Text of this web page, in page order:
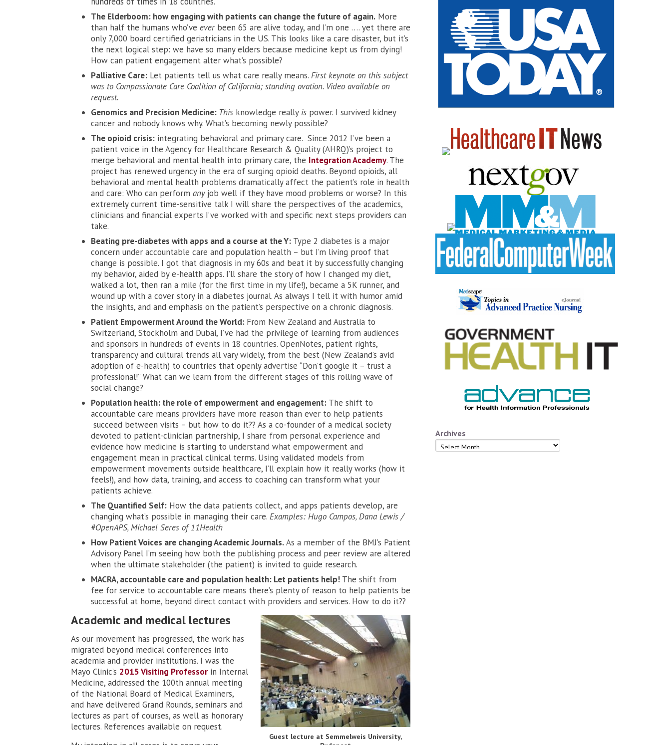
The Elderboom: how engaging with patients can change the future of again. More
than half the humans who’ve ever been 65 are alive today, and I’m one …. yet there are
only 7,000 board certified geriatricians in the US. This looks like a care disaster, but it’s
the next logical step: we have so many elders because medicine kept us from dying!
How can patient engagement alter what’s possible?
Palliative Care: Let patients tell us what care really means. First keynote on this subject
was to Compassionate Care Coalition of California; standing ovation. Video available on
request.
Genomics and Precision Medicine: This knowledge really is power. I survived kidney
cancer and nobody knows why. What’s becoming newly possible?
The opioid crisis: integrating behavioral and primary care. Since 2012 I’ve been a
patient voice in the Agency for Healthcare Research & Quality (AHRQ)’s project to
merge behavioral and mental health into primary care, the Integration Academy. The
project has renewed urgency in the era of surging opioid deaths. Beyond opioids, all
behavioral and mental health problems dramatically affect the patient’s role in health
and care: Who can perform any job well if they have mood problems or worse? In this
extremely current time-sensitive talk I will share the perspectives of the academics,
clinicians and financial experts I’ve worked with and specific next steps providers can
take.
Beating pre-diabetes with apps and a course at the Y: Type 2 diabetes is a major
concern under accountable care and population health – but I’m living proof that
change is possible. I got that diagnosis in my 60s and beat it by successfully changing
my behavior, aided by e-health apps. I’ll share the story of how I changed my diet,
walked a lot, then ran a mile (for the first time in my life!), became a 5K runner, and
wound up with a cover story in a diabetes journal. As always I tell it with humor amid
the insights, and and emphasis on the patient’s perspective on a chronic diagnosis.
Patient Empowerment Around the World: From New Zealand and Australia to
Switzerland, Stockholm and Dubai, I’ve had the privilege of learning from audiences
and sponsors in hundreds of events in 18 countries. OpenNotes, patient rights,
transparency and cultural trends all vary widely, from the best (New Zealand’s avid
adoption of e-health) to countries that openly advertise “Don’t google it – trust a
professional!” What can we learn from the different stages of this rolling wave of
social change?
Population health: the role of empowerment and engagement: The shift to
accountable care means providers have more reason than ever to help patients
succeed between visits – but how to do it?? As a co-founder of a medical society
devoted to patient-clinician partnership, I share from personal experience and
evidence how medicine is starting to understand what empowerment and
engagement mean in practical clinical terms. Using validated models from
empowerment movements outside healthcare, I’ll explain how it really works (how it
feels!), and how data, training, and access to coaching can transform what your
patients achieve.
The Quantified Self: How the data patients collect, and apps patients develop, are
changing what’s possible in managing their care. Examples: Hugo Campos, Dana Lewis /
#OpenAPS, Michael Seres of 11Health
How Patient Voices are changing Academic Journals.As a member of the BMJ’s Patient
Advisory Panel I’m seeing how both the publishing process and peer review are altered
when the ultimate stakeholder (the patient) is invited to guide research.
MACRA, accountable care and population health: Let patients help! The shift from
fee for service to accountable care means there’s plenty of reason to help patients be
successful at home, beyond direct contact with providers and services. How to do it??
Guest lecture at Semmelweis University,
Academic and medical lectures
As our movement has progressed, the work has
migrated beyond medical conferences into
academia and provider institutions. I was the
Mayo Clinic’s 2015 Visiting Professor in Internal
Medicine, addressed the 100th annual meeting
of the National Board of Medical Examiners,
and have delivered Grand Rounds, seminars and
lectures as part of courses, as well as honorary
lectures. References available on request.
Archives
Archives